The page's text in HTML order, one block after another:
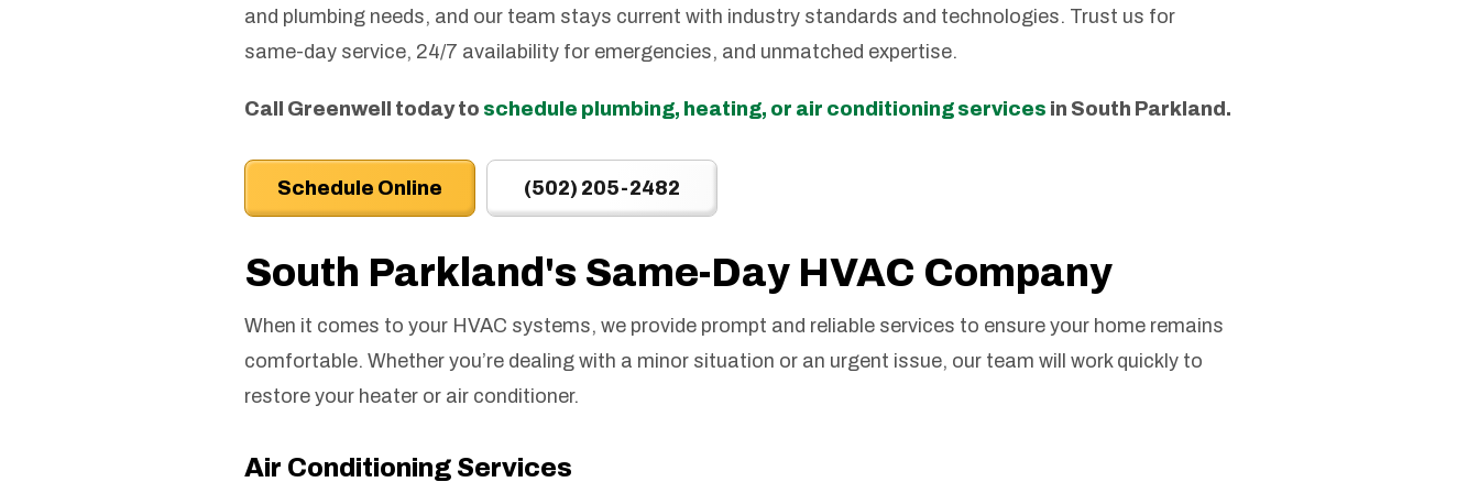
and plumbing needs, and our team stays current with industry standards and technologies. Trust us for
same-day service, 24/7 availability for emergencies, and unmatched expertise.
Call Greenwell today to schedule plumbing, heating, or air conditioning services in South Parkland.
Schedule Online (502) 205-2482
South Parkland's Same-Day HVAC Company
When it comes to your HVAC systems, we provide prompt and reliable services to ensure your home remains
comfortable. Whether you’re dealing with a minor situation or an urgent issue, our team will work quickly to
restore your heater or air conditioner.
Air Conditioning Services